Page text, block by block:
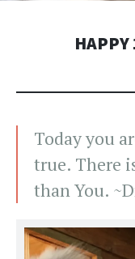
Today you
true. There
than You.